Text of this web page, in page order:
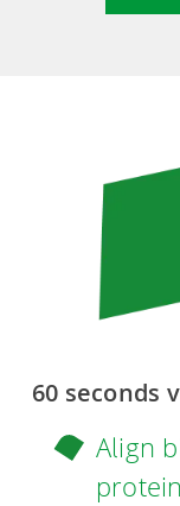
60 seconds
Align